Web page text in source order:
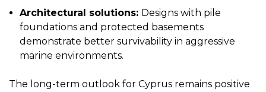
Architectural solutions: Designs with pile
foundations and protected basements
demonstrate better survivability in aggressive
marine environments.
The long-term outlook for Cyprus remains positive